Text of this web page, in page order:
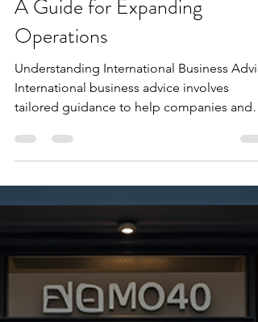
Dec 17, 2025
3 min read
International Business Advice:
A Guide for Expanding
Operations
International business advice involves
tailored guidance to help companies and
individuals operate effectively across
countries. It covers legal, financial, and
operational challenges that arise when
crossing borders. For example, a company